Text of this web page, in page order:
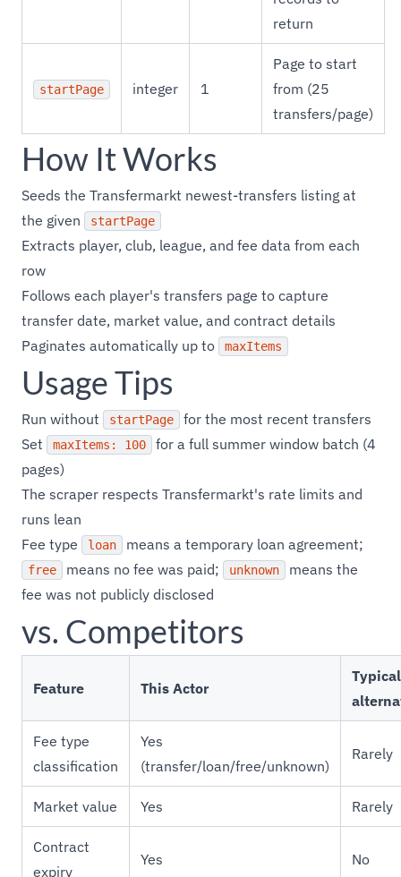
return
startPage integer 1
Page to start
from (25
transfers/page)
How It Works
Seeds the Transfermarkt newest-transfers listing at
the given
startPage
Extracts player, club, league, and fee data from each
row
Follows each player's transfers page to capture
transfer date, market value, and contract details
Paginates automatically up to
maxItems
Usage Tips
Run without startPage
for the most recent transfers
Set
maxItems: 100
for a full summer window batch (4
pages)
The scraper respects Transfermarkt's rate limits and
runs lean
Fee type
loan means a temporary loan agreement;
free means no fee was paid; unknown
means the
fee was not publicly disclosed
vs. Competitors
Feature This Actor
Typical
Fee type
classification
Yes
(transfer/loan/free/unknown)
Rarely
Market value Yes Rarely
Contract
expiry
Yes No